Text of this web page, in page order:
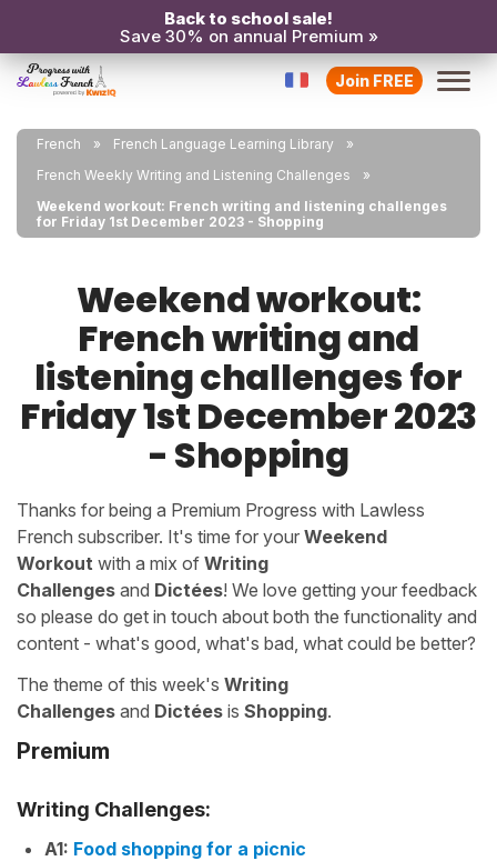
Back to school sale!
Save 30% on annual Premium »
Join FREE
French
French Language Learning Library
French Weekly Writing and Listening Challenges
Weekend workout: French writing and listening challenges
for Friday 1st December 2023 - Shopping
Weekend workout:
French writing and
listening challenges for
Friday 1st December 2023
- Shopping
Thanks for being a Premium Progress with Lawless
French subscriber. It's time for your Weekend
Workout with a mix of Writing
Challenges and Dictées! We love getting your feedback
so please do get in touch about both the functionality and
content - what's good, what's bad, what could be better?
The theme of this week's Writing
Challenges and Dictées is Shopping.
Premium
Writing Challenges:
A1: Food shopping for a picnic